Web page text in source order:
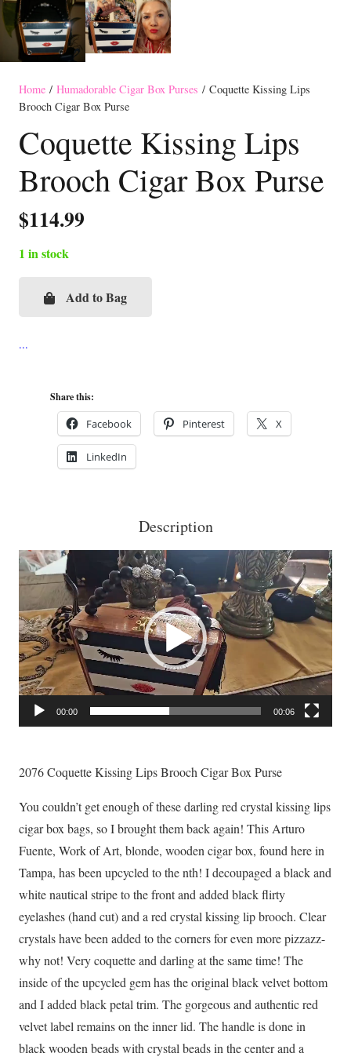
Home / Humadorable Cigar Box Purses / Coquette Kissing Lips
Brooch Cigar Box Purse
Coquette Kissing Lips
Brooch Cigar Box Purse
$114.99
1 in stock
Coquette
Lips
Add to Bag
Share this:
Facebook Pinterest X
LinkedIn
Description
Video
Player
00:00 00:06
2076 Coquette Kissing Lips Brooch Cigar Box Purse
You couldn’t get enough of these darling red crystal kissing lips
cigar box bags, so I brought them back again! This Arturo
Fuente, Work of Art, blonde, wooden cigar box, found here in
Tampa, has been upcycled to the nth! I decoupaged a black and
white nautical stripe to the front and added black flirty
eyelashes (hand cut) and a red crystal kissing lip brooch. Clear
crystals have been added to the corners for even more pizzazz-
why not! Very coquette and darling at the same time! The
inside of the upcycled gem has the original black velvet bottom
and I added black petal trim. The gorgeous and authentic red
velvet label remains on the inner lid. The handle is done in
black wooden beads with crystal beads in the center and a